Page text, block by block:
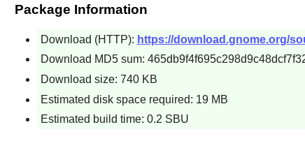
Package Information
Download (HTTP): https://download.gnome.org/
Download MD5 sum:
Download size: 740 KB
Estimated disk space required: 19 MB
Estimated build time: 0.2 SBU